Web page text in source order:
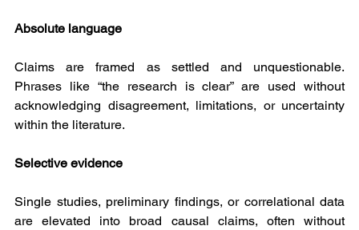
Absolute language
Claims are framed as settled and unquestionable.
Phrases like “the research is clear” are used without
acknowledging disagreement, limitations, or uncertainty
within the literature.
Selective evidence
Single studies, preliminary findings, or correlational data
are elevated into broad causal claims, often without